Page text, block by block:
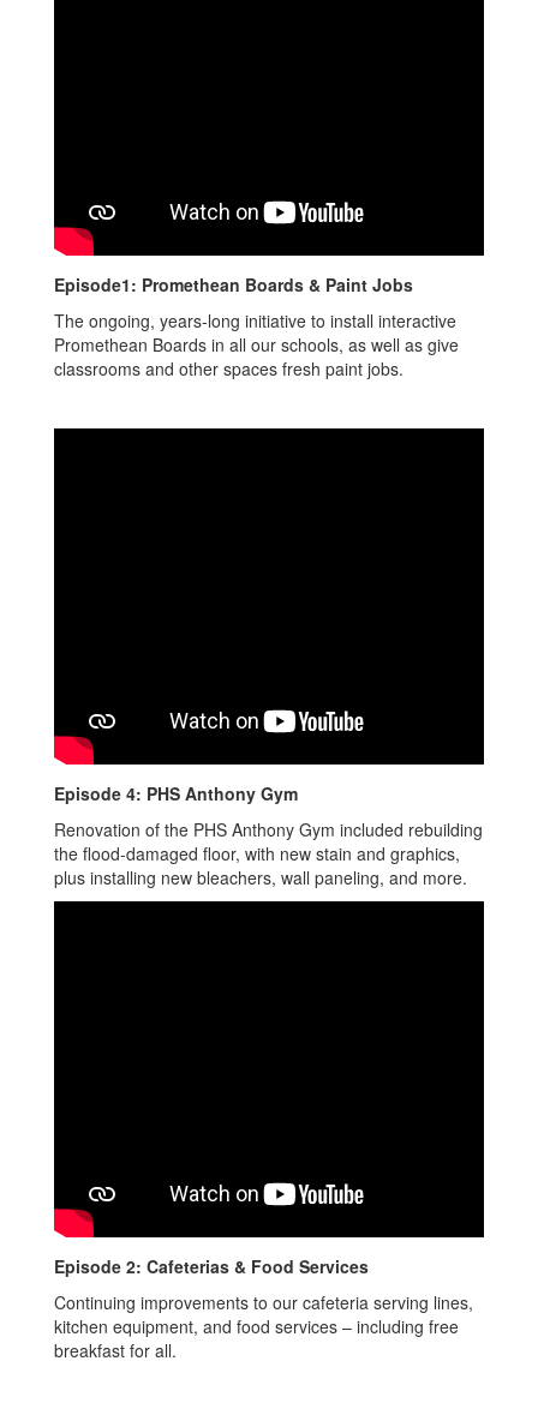
Episode1: Promethean Boards & Paint Jobs
The ongoing, years-long initiative to install interactive
Promethean Boards in all our schools, as well as give
classrooms and other spaces fresh paint jobs.
Episode 4: PHS Anthony Gym
Renovation of the PHS Anthony Gym included rebuilding
the flood-damaged floor, with new stain and graphics,
plus installing new bleachers, wall paneling, and more.
Episode 2: Cafeterias & Food Services
Continuing improvements to our cafeteria serving lines,
kitchen equipment, and food services – including free
breakfast for all.